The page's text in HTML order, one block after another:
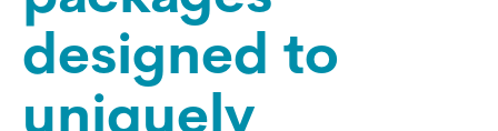
designed to
uniquely